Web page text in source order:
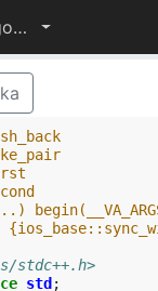
menu
Potyczki Algorytmiczne 2021
stdc++.h>
std ;